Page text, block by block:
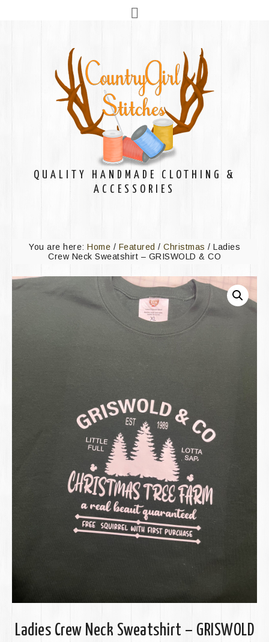
QUALITY HANDMADE CLOTHING &
ACCESSORIES
You are here: Home / Featured / Christmas / Ladies
Crew Neck Sweatshirt – GRISWOLD & CO
Ladies Crew Neck Sweatshirt – GRISWOLD